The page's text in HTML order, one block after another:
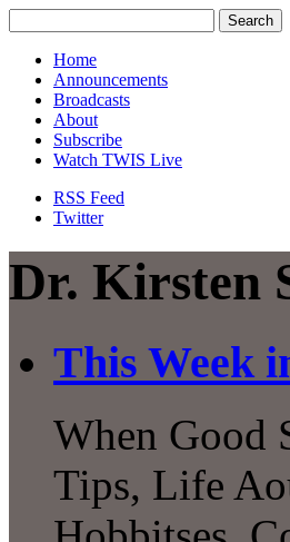
Home
Announcements
Broadcasts
About
Subscribe
Watch TWIS Live
RSS Feed
Twitter
Dr. Kirsten
This Week
When Good
Tips, Life